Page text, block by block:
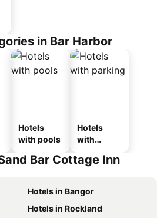
in Bar Harbor
Hotels
with pools
Hotels
with
Bar Cottage Inn
Hotels in Bangor
Hotels in Rockland